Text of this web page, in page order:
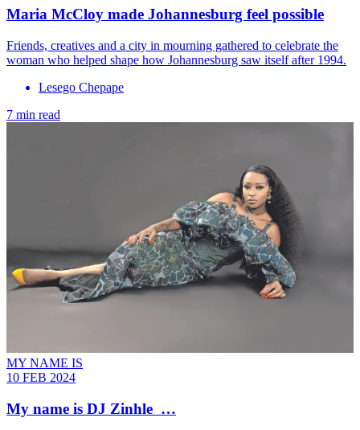
Maria McCloy made Johannesburg feel possible
Friends, creatives and a city in mourning gathered to celebrate the
woman who helped shape how Johannesburg saw itself after 1994.
Lesego Chepape
7 min read
MY NAME IS
10 FEB 2024
My name is DJ Zinhle …